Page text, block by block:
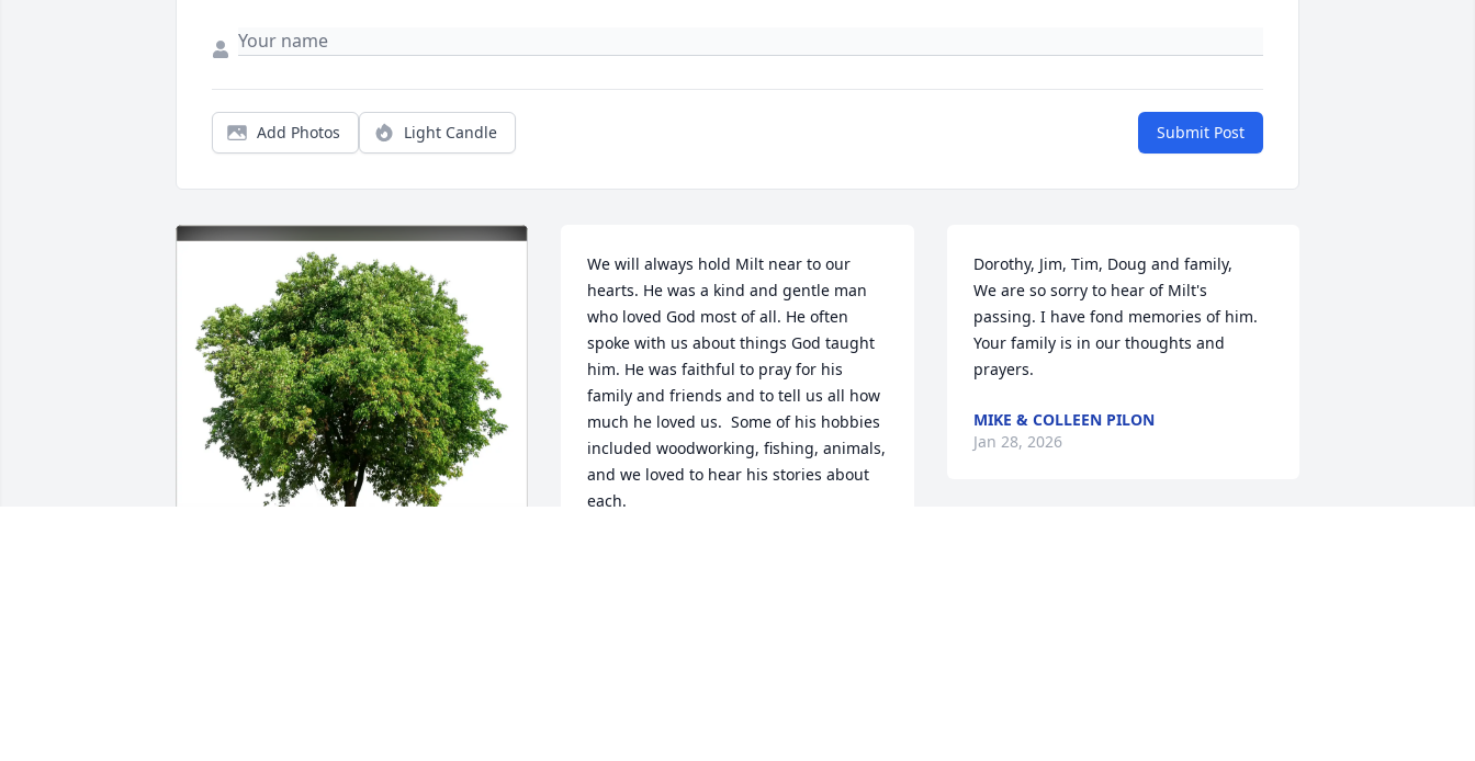
Add Photos Light Candle Submit Post
We will always hold Milt near to our
hearts. He was a kind and gentle man
who loved God most of all. He often
spoke with us about things God taught
him. He was faithful to pray for his
family and friends and to tell us all how
much he loved us.  Some of his hobbies
included woodworking, fishing, animals,
and we loved to hear his stories about
each.
Dorothy, Jim, Tim, Doug and family,
We are so sorry to hear of Milt's
passing. I have fond memories of him.
Your family is in our thoughts and
prayers.
MIKE & COLLEEN PILON
Jan 28, 2026